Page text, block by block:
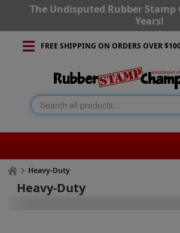
The Undisputed Rubber Stamp
Years!
FREE SHIPPING ON ORDERS OVER
Heavy-Duty
Heavy-Duty